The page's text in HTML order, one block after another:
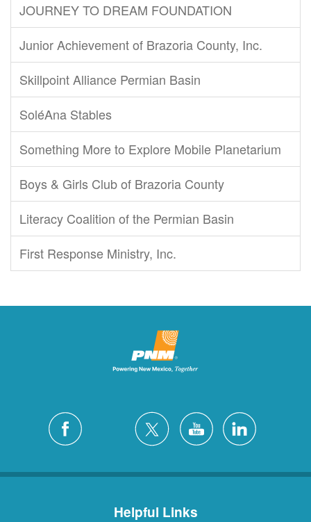
JOURNEY TO DREAM FOUNDATION
Junior Achievement of Brazoria County, Inc.
Skillpoint Alliance Permian Basin
SoléAna Stables
Something More to Explore Mobile Planetarium
Boys & Girls Club of Brazoria County
Literacy Coalition of the Permian Basin
First Response Ministry, Inc.
Helpful Links